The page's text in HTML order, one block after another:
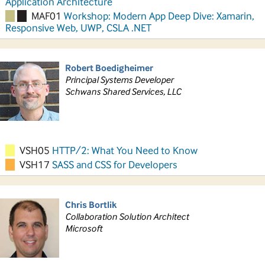
MAF01 Workshop: Modern App Deep Dive: Xamarin,
Responsive Web, UWP, CSLA .NET
Robert Boedigheimer
Principal Systems Developer
Schwans Shared Services, LLC
VSH05 HTTP/2: What You Need to Know
VSH17 SASS and CSS for Developers
Chris Bortlik
Collaboration Solution Architect
Microsoft